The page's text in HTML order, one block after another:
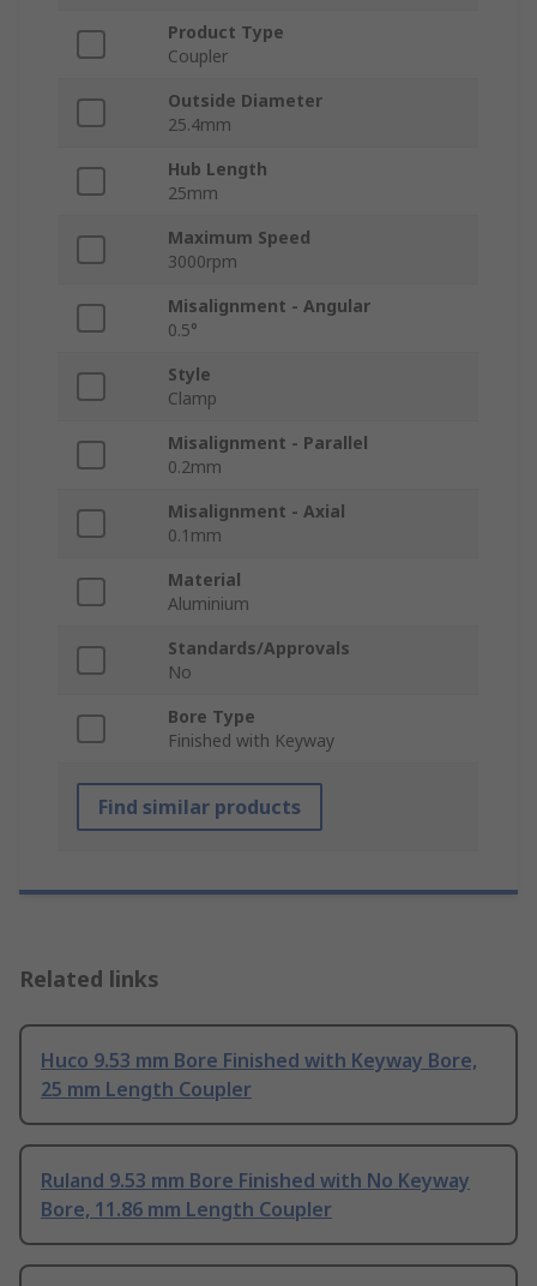
Product Type
Coupler
Outside Diameter
25.4mm
Hub Length
25mm
Maximum Speed
3000rpm
Misalignment - Angular
0.5°
Style
Clamp
Misalignment - Parallel
0.2mm
Misalignment - Axial
0.1mm
Material
Aluminium
Standards/Approvals
No
Bore Type
Finished with Keyway
Find similar products
Related links
Huco 9.53 mm Bore Finished with Keyway Bore,
25 mm Length Coupler
Ruland 9.53 mm Bore Finished with No Keyway
Bore, 11.86 mm Length Coupler